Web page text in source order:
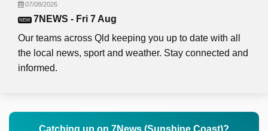
07/08/2026
NEW 7NEWS - Fri 7 Aug
Our teams across Qld keeping you up to date with all
the local news, sport and weather. Stay connected and
informed.
Catching up on 7News (Sunshine Coast)?